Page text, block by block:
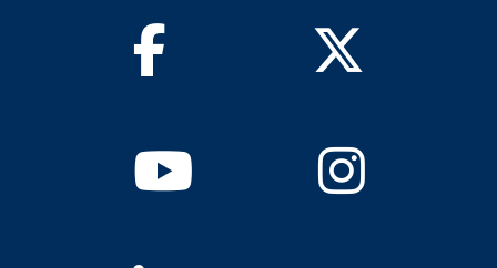
Facebook Twitter
YoutubeInstagram